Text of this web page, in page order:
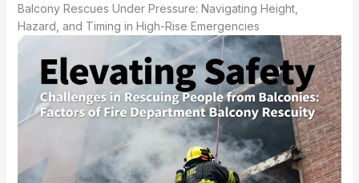
Balcony Rescues Under Pressure: Navigating Height,
Hazard, and Timing in High-Rise Emergencies